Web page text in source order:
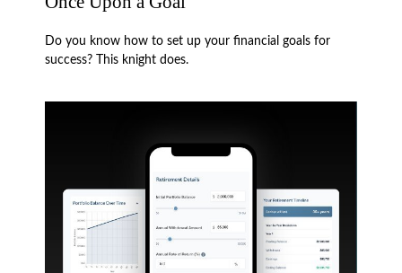
Do you know how to set up your financial goals for
success? This knight does.